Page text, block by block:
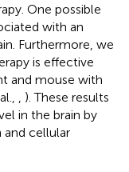
One possible
with an
Furthermore, we
is effective
and mouse with
, ). These results
in the brain by
cellular